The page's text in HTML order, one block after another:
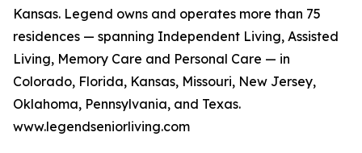
Kansas. Legend owns and operates more than 75
residences — spanning Independent Living, Assisted
Living, Memory Care and Personal Care — in
Colorado, Florida, Kansas, Missouri, New Jersey,
Oklahoma, Pennsylvania, and Texas.
www.legendseniorliving.com